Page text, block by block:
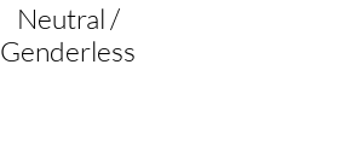
Neutral /
Genderless